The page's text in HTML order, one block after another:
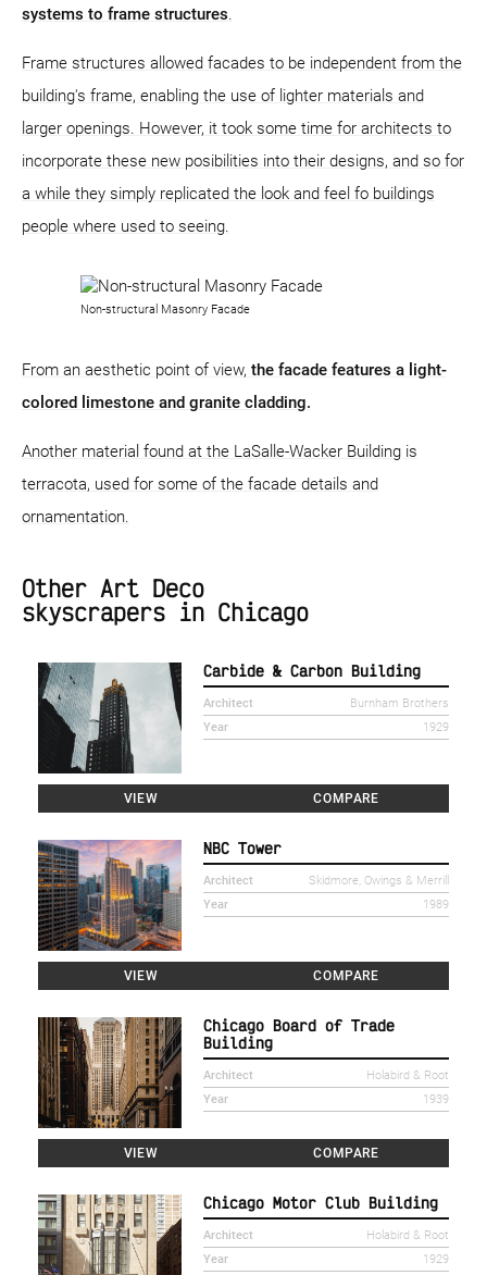
systems to frame structures
Frame structures allowed facades to be independent from the
building's frame, enabling the use of lighter materials and
larger openings. However, it took some time for architects to
incorporate these new posibilities into their designs, and so for
a while they simply replicated the look and feel fo buildings
people where used to seeing.
Non-structural Masonry Facade
From an aesthetic point of view, the facade features a light-
colored limestone and granite cladding.
Another material found at the LaSalle-Wacker Building is
terracota, used for some of the facade details and
ornamentation.
Other Art Deco
skyscrapers in Chicago
Carbide & Carbon Building
Architect
Burnham Brothers
Year
1929
VIEW COMPARE
NBC Tower
Architect
Skidmore, Owings & Merrill
Year
1989
VIEW COMPARE
Chicago Board of Trade
Building
Architect
Holabird & Root
Year
1939
VIEW COMPARE
Chicago Motor Club Building
Architect
Holabird & Root
Year
1929